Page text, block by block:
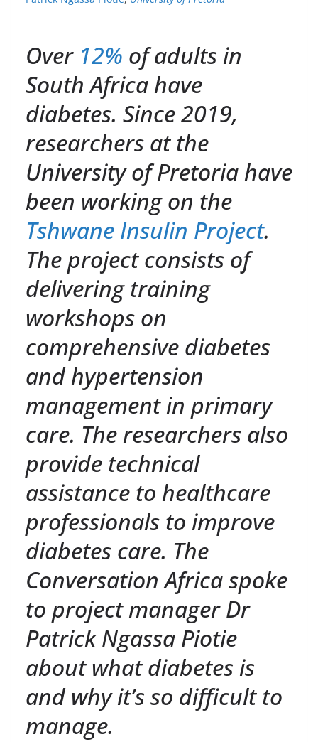
Over 12% of adults in
South Africa have
diabetes. Since 2019,
researchers at the
University of Pretoria have
been working on the
Tshwane Insulin Project.
The project consists of
delivering training
workshops on
comprehensive diabetes
and hypertension
management in primary
care. The researchers also
provide technical
assistance to healthcare
professionals to improve
diabetes care. The
Conversation Africa spoke
to project manager Dr
Patrick Ngassa Piotie
about what diabetes is
and why it’s so difficult to
manage.